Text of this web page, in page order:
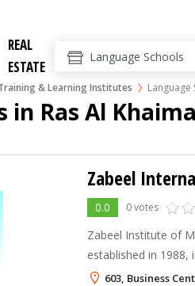
REAL
ESTATE
& Learning Institutes Language
in Ras Al
Zabeel
0.0 0 votes
Zabeel Institute of
established in 1988,
Professional
603, Business